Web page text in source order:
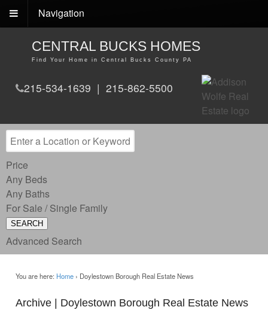
Navigation
CENTRAL BUCKS HOMES
Find Your Home in Central Bucks County PA
215-534-1639 | 215-862-5500
Price
Any Beds
Any Baths
For Sale / Single Family
SEARCH
Advanced Search
You are here: Home › Doylestown Borough Real Estate News
Archive | Doylestown Borough Real Estate News